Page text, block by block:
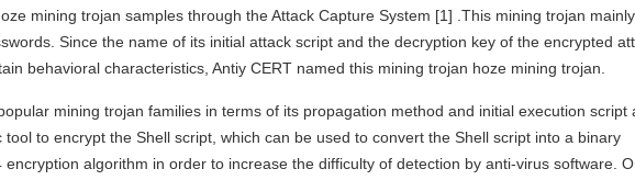
mining trojan samples through the Attack Capture System [1] .This mining trojan
Since the name of its initial attack script and the decryption key of the encrypted
behavioral characteristics, Antiy CERT named this mining trojan hoze mining trojan.
mining trojan families in terms of its propagation method and initial execution script
to encrypt the Shell script, which can be used to convert the Shell script into a binary
algorithm in order to increase the difficulty of detection by anti-virus software.